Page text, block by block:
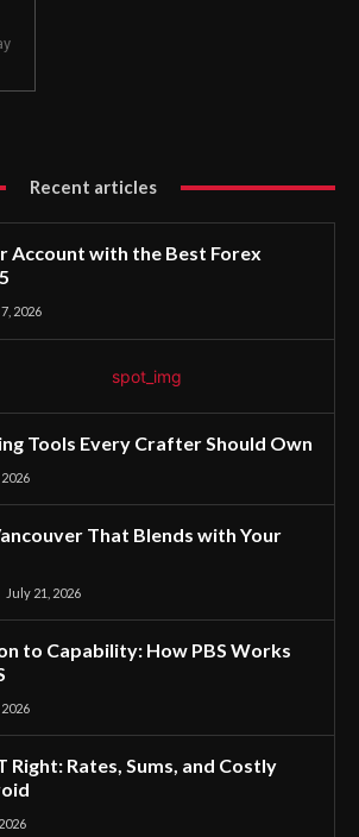
Recent articles
Account with the Best Forex
2026
Tools Every Crafter Should Own
2026
That Blends with Your
July 21, 2026
to Capability: How PBS Works
2026
Right: Rates, Sums, and Costly